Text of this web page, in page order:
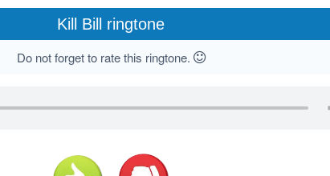
Kill Bill ringtone
Do not forget to rate this ringtone.